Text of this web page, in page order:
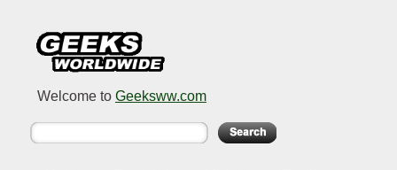
Welcome to Geeksww.com